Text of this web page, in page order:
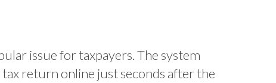
issue for taxpayers. The system
return online just seconds after the